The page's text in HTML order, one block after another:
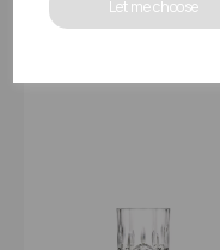
Let me choose